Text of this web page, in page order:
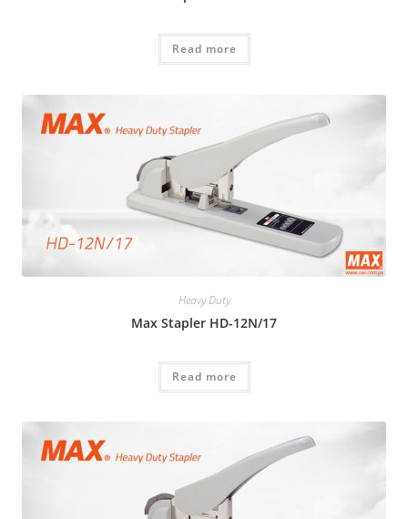
Read more
Heavy Duty
Max Stapler HD-12N/17
Read more